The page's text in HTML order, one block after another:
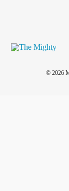
© 2026